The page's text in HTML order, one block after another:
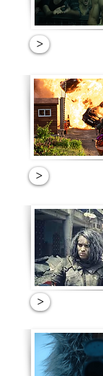
>
>
>